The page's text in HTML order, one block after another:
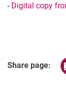
- Digital copy
Share page: